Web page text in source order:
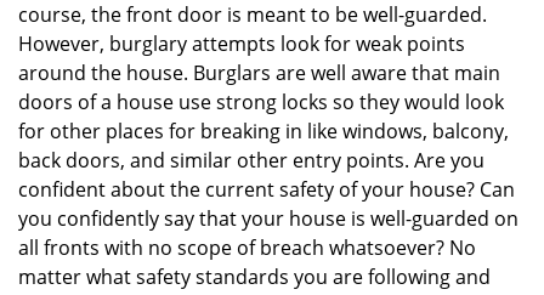
course, the front door is meant to be well-guarded.
However, burglary attempts look for weak points
around the house. Burglars are well aware that main
doors of a house use strong locks so they would look
for other places for breaking in like windows, balcony,
back doors, and similar other entry points. Are you
confident about the current safety of your house? Can
you confidently say that your house is well-guarded on
all fronts with no scope of breach whatsoever? No
matter what safety standards you are following and